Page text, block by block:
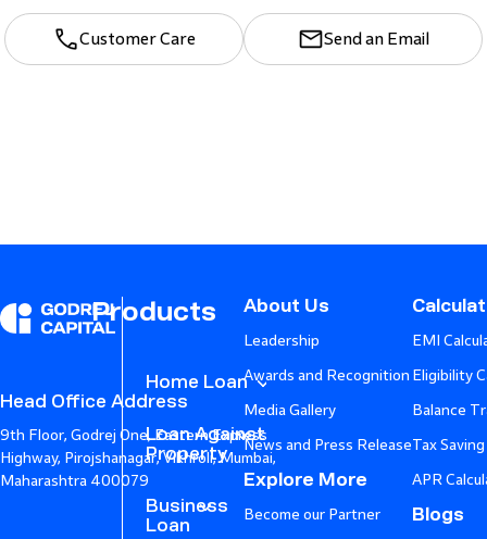
Customer Care Send an Email
Head Office Address
9th Floor, Godrej One, Eastern Express
Highway, Pirojshanagar, Vikhroli, Mumbai,
Maharashtra 400079
Products
Home Loan
Loan Against
Property
Business
Loan
About Us
Leadership
Awards and Recognition
Media Gallery
News and Press Release
Explore More
Become our Partner
EMI
Eligibility
Balance
Tax
APR
Blogs